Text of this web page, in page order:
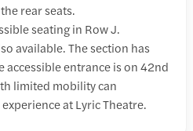
rear seats.
seating in Row J.
available. The section has
accessible entrance is on 42nd
limited mobility can
at Lyric Theatre.